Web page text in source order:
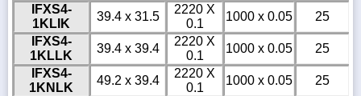
IFXS4-
1KLIK
39.4 x 31.5
2220 X
0.1
1000 x 0.05
25
IFXS4-
1KLLK
39.4 x 39.4
2220 X
0.1
1000 x 0.05
25
IFXS4-
1KNLK
49.2 x 39.4
2220 X
0.1
1000 x 0.05
25